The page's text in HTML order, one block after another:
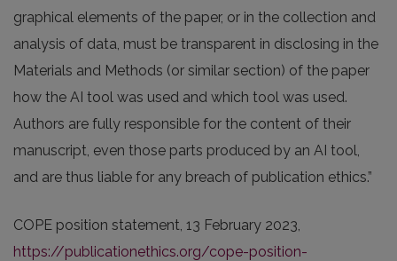
graphical elements of the paper, or in the collection and
analysis of data, must be transparent in disclosing in the
Materials and Methods (or similar section) of the paper
how the AI tool was used and which tool was used.
Authors are fully responsible for the content of their
manuscript, even those parts produced by an AI tool,
and are thus liable for any breach of publication ethics.”
COPE position statement, 13 February 2023,
https://publicationethics.org/cope-position-